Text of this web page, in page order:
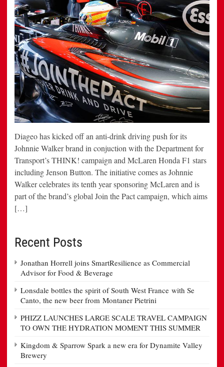
Diageo has kicked off an anti-drink driving push for its
Johnnie Walker brand in conjuction with the Department for
Transport’s THINK! campaign and McLaren Honda F1 stars
including Jenson Button. The initiative comes as Johnnie
Walker celebrates its tenth year sponsoring McLaren and is
part of the brand’s global Join the Pact campaign, which aims
[…]
Recent Posts
Jonathan Horrell joins SmartResilience as Commercial
Advisor for Food & Beverage
Lonsdale bottles the spirit of South West France with Se
Canto, the new beer from Montaner Pietrini
PHIZZ LAUNCHES LARGE SCALE TRAVEL CAMPAIGN
TO OWN THE HYDRATION MOMENT THIS SUMMER
Kingdom & Sparrow Spark a new era for Dynamite Valley
Brewery